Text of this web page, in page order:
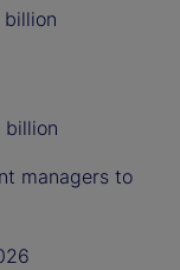
billion
billion
managers to